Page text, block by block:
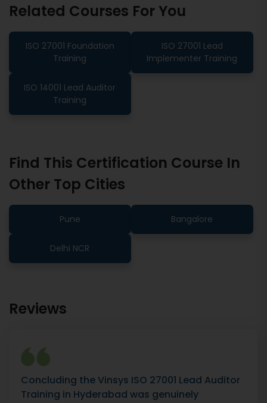
Related Courses For You
ISO 27001 Foundation
Training
ISO 27001 Lead
Implementer Training
ISO 14001 Lead Auditor
Training
Find This Certification Course In
Other Top Cities
Pune Bangalore
Delhi NCR
Reviews
Concluding the Vinsys ISO 27001 Lead Auditor
Training in Hyderabad was genuinely